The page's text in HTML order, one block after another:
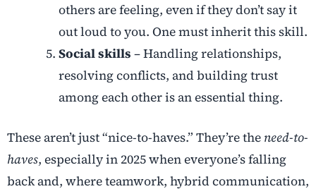
others are feeling, even if they don’t say it
out loud to you. One must inherit this skill.
Social skills – Handling relationships,
resolving conflicts, and building trust
among each other is an essential thing.
These aren’t just “nice-to-haves.” They’re the need-to-
haves, especially in 2025 when everyone’s falling
back and, where teamwork, hybrid communication,